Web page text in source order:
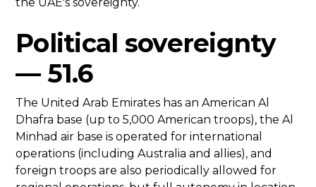
Political sovereignty
— 51.6
The United Arab Emirates has an American Al
Dhafra base (up to 5,000 American troops), the Al
Minhad air base is operated for international
operations (including Australia and allies), and
foreign troops are also periodically allowed for